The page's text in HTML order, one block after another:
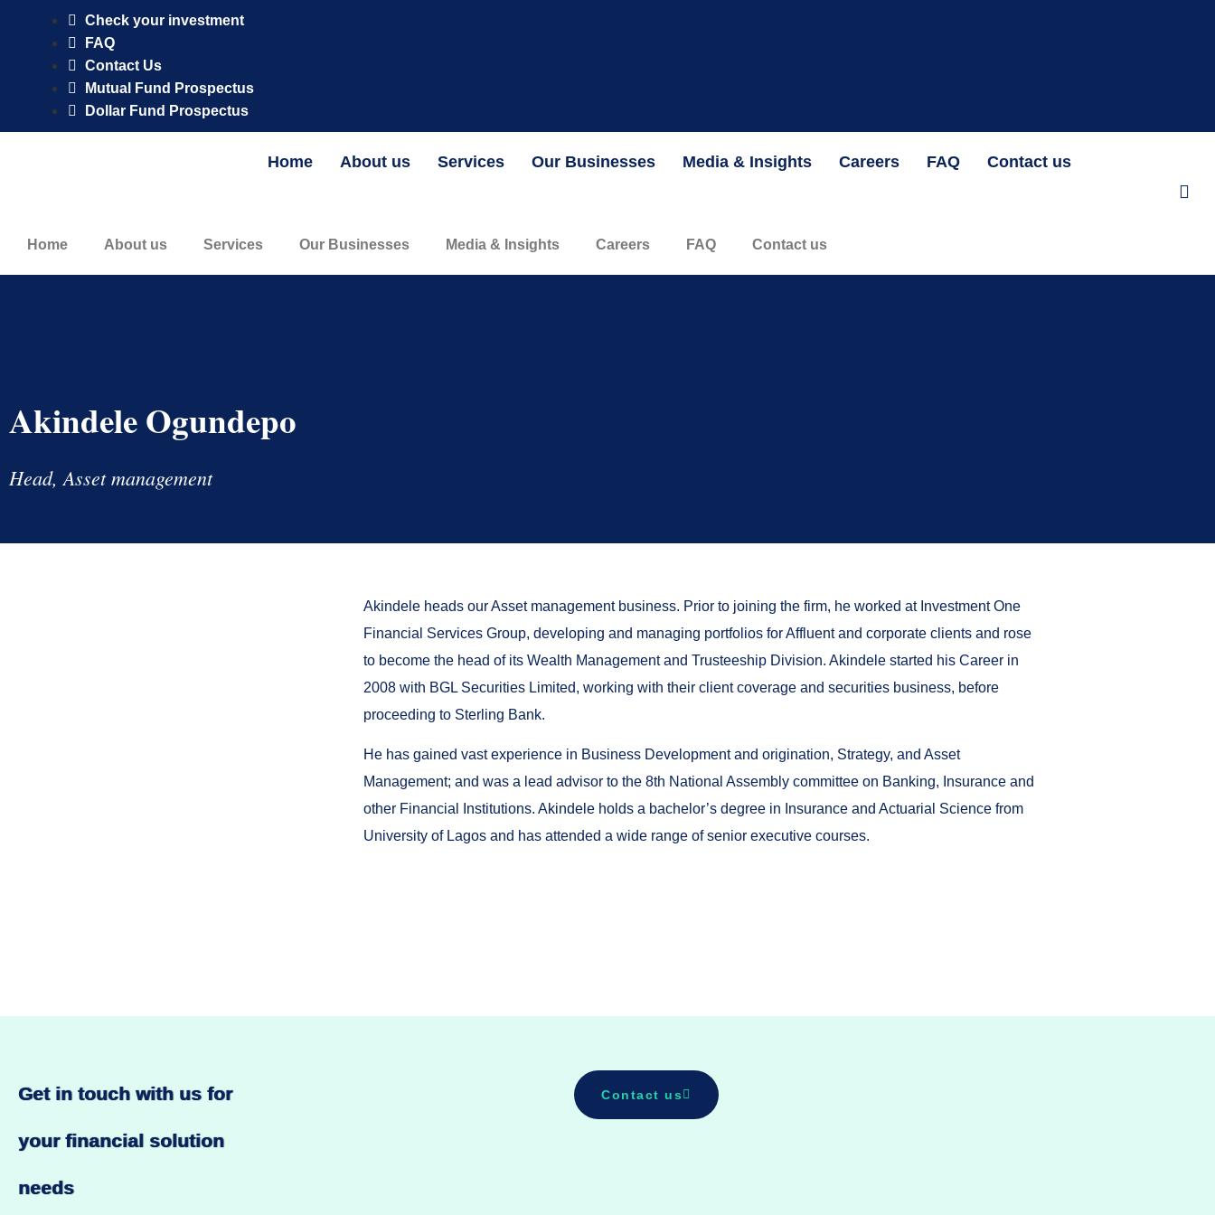
CFG AM Naira Fixed Income Fund is registered and regulated by the Securities and Exchange Commission and is currently valued at N1,192.07 per unit OAK HEIRS LTD/AIR LIQUIDE NIGERIA PLC BID
Check your investment
FAQ
Contact Us
Mutual Fund Prospectus
Dollar Fund Prospectus
Home About us Services Our Businesses Media & Insights Careers FAQ Contact us
Home About us Services Our Businesses Media & Insights Careers FAQ Contact us
Akindele Ogundepo
Head, Asset management
Akindele heads our Asset management business. Prior to joining the firm, he worked at Investment One
Financial Services Group, developing and managing portfolios for Affluent and corporate clients and rose
to become the head of its Wealth Management and Trusteeship Division. Akindele started his Career in
2008 with BGL Securities Limited, working with their client coverage and securities business, before
proceeding to Sterling Bank.
He has gained vast experience in Business Development and origination, Strategy, and Asset
Management; and was a lead advisor to the 8th National Assembly committee on Banking, Insurance and
other Financial Institutions. Akindele holds a bachelor’s degree in Insurance and Actuarial Science from
University of Lagos and has attended a wide range of senior executive courses.
Get in touch with us for
your financial solution
needs
Contact us